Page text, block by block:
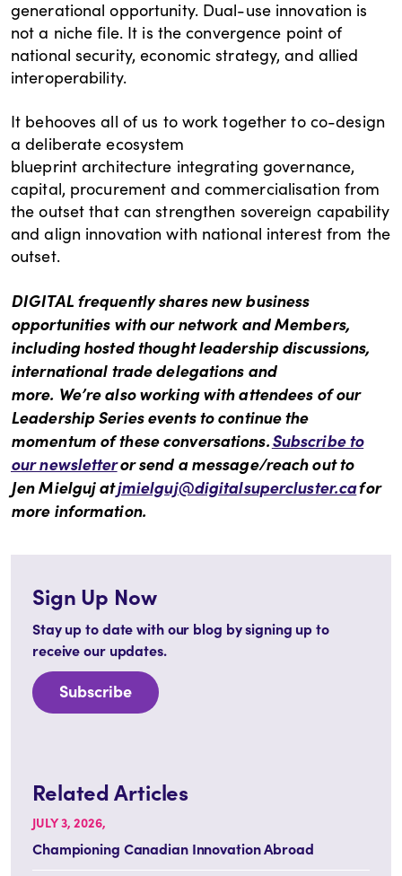
generational opportunity. Dual-use innovation is
not a niche file. It is the convergence point of
national security, economic strategy, and allied
interoperability.
It behooves all of us to work together to co-design
a deliberate ecosystem
blueprint architecture integrating governance,
capital, procurement and commercialisation from
the outset that can strengthen sovereign capability
and align innovation with national interest from the
outset.
DIGITAL frequently shares new business
opportunities with our network and Members,
including hosted thought leadership discussions,
international trade delegations and
more. We’re also working with attendees of our
Leadership Series events to continue the
momentum of these conversations.Subscribe to
our newsletteror send a message/reach out to
Jen Mielguj atjmielguj@digitalsupercluster.cafor
more information.
Sign Up Now
Stay up to date with our blog by signing up to
receive our updates.
Subscribe
Related Articles
JULY 3, 2026,
Championing Canadian Innovation Abroad